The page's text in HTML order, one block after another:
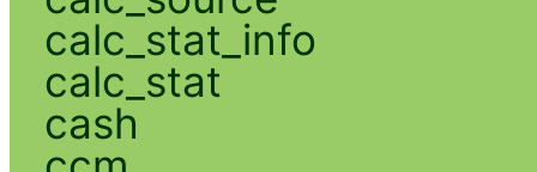
calc_stat_info
calc_stat
cash